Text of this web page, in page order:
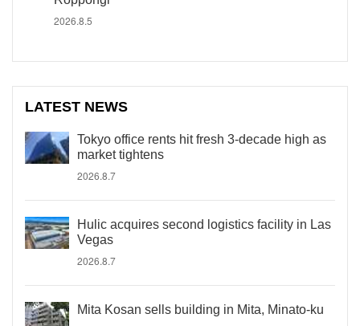
2026.8.5
LATEST NEWS
Tokyo office rents hit fresh 3-decade high as
market tightens
2026.8.7
Hulic acquires second logistics facility in Las
Vegas
2026.8.7
Mita Kosan sells building in Mita, Minato-ku